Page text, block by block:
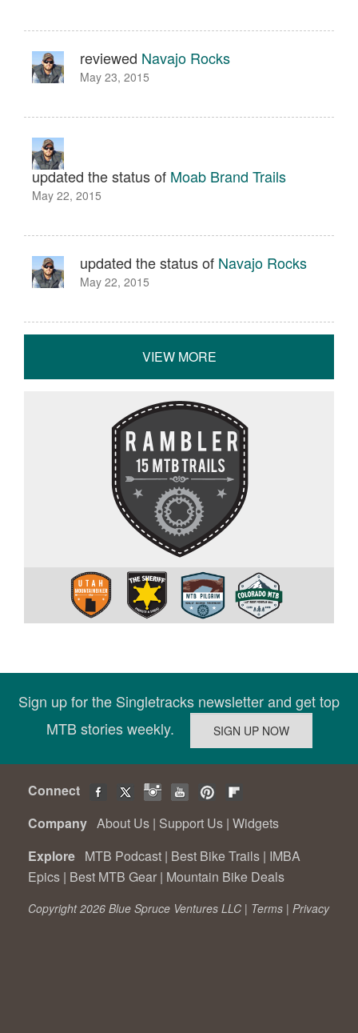
reviewed Navajo Rocks
May 23, 2015
updated the status of Moab Brand Trails
May 22, 2015
updated the status of Navajo Rocks
May 22, 2015
VIEW MORE
Sign up for the Singletracks newsletter and get top
MTB stories weekly.
Connect
Company About Us | Support Us | Widgets
Explore MTB Podcast | Best Bike Trails | IMBA
Epics | Best MTB Gear | Mountain Bike Deals
Copyright 2026 Blue Spruce Ventures LLC | Terms | Privacy